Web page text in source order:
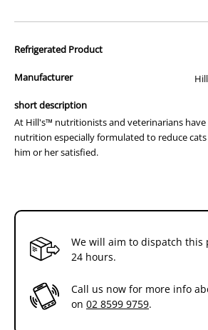
improve the taste but also have dramatic
the right food plays a very important role in
nutrition especially formulated to reduce cats
him or her satisfied.
How It Works:
How It Helps:
- Helps metabolise fat and maintain
- Helps your cat feel full and satisfied
- Supports a healthy immune system
Feeding guide:
Adjust feeding amounts as
Refrigerated Product
Manufacturer
short description
At Hill's™ nutritionists and veterinarians have
nutrition especially formulated to reduce
him or her satisfied.
We will aim to dispatch
24 hours.
Call us now for more info
on 02 8599 9759.